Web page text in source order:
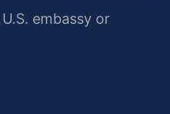
embassy or